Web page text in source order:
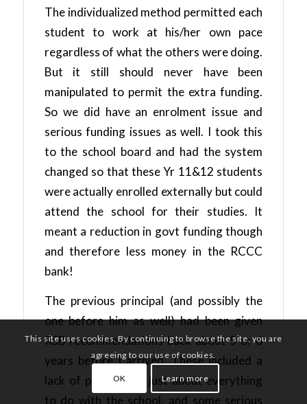
The individualized method permitted each
student to work at his/her own pace
regardless of what the others were doing.
But it still should never have been
manipulated to permit the extra funding.
So we did have an enrolment issue and
serious funding issues as well. I took this
to the school board and had the system
changed so that these Yr 11&12 students
were actually enrolled externally but could
attend the school for their studies. It
meant a reduction in govt funding though
and therefore less money in the RCCC
bank!
The previous principal (and possibly the
one before him as well) had been given
RSB recommendations back about 5 or 6
years before I arrived. These included a
lack of policies for just about everything
to do with the school, and some serious
This site uses cookies. By continuing to browse the site, you are
agreeing to our use of cookies.
OK Learn more